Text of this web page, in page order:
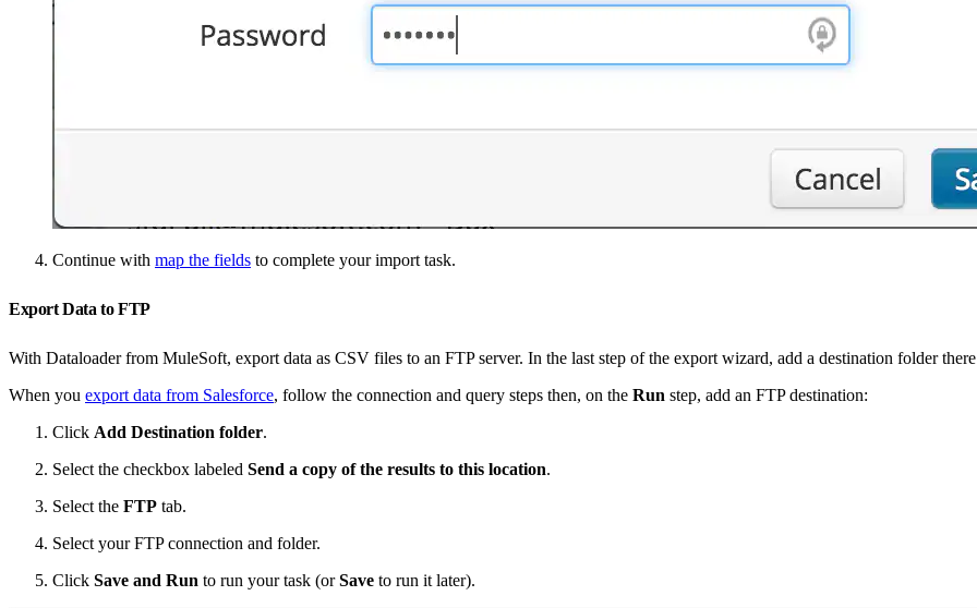
Continue with map the fields to complete your import task.
Export Data to FTP
With Dataloader from MuleSoft, export data as CSV files to an FTP server. In the last step of the export wizard, add a destination folder
When you export data from Salesforce, follow the connection and query steps then, on the Run step, add an FTP destination:
Click Add Destination folder.
Select the checkbox labeled Send a copy of the results to this location.
Select the FTP tab.
Select your FTP connection and folder.
Click Save and Run to run your task (orSave to run it later).